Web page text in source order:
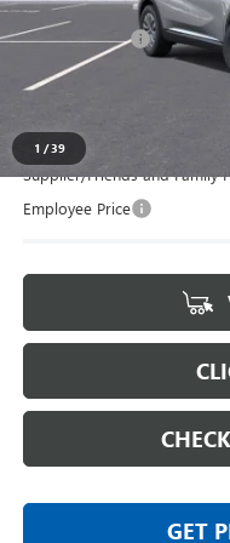
1 /39
MSRP:
Doc + CVR Fee
Supplier/Friends and Family
Employee Price
GET